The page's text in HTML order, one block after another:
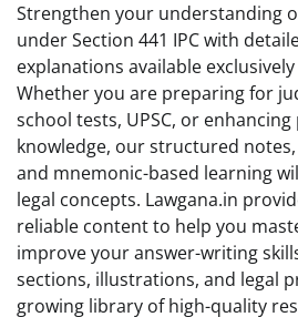
Strengthen your understanding
under Section 441 IPC with
explanations available
Whether you are preparing for
school tests, UPSC, or
knowledge, our structured notes,
and mnemonic-based learning
legal concepts. Lawgana.in
reliable content to help you
improve your answer-writing
sections, illustrations, and legal
growing library of high-quality